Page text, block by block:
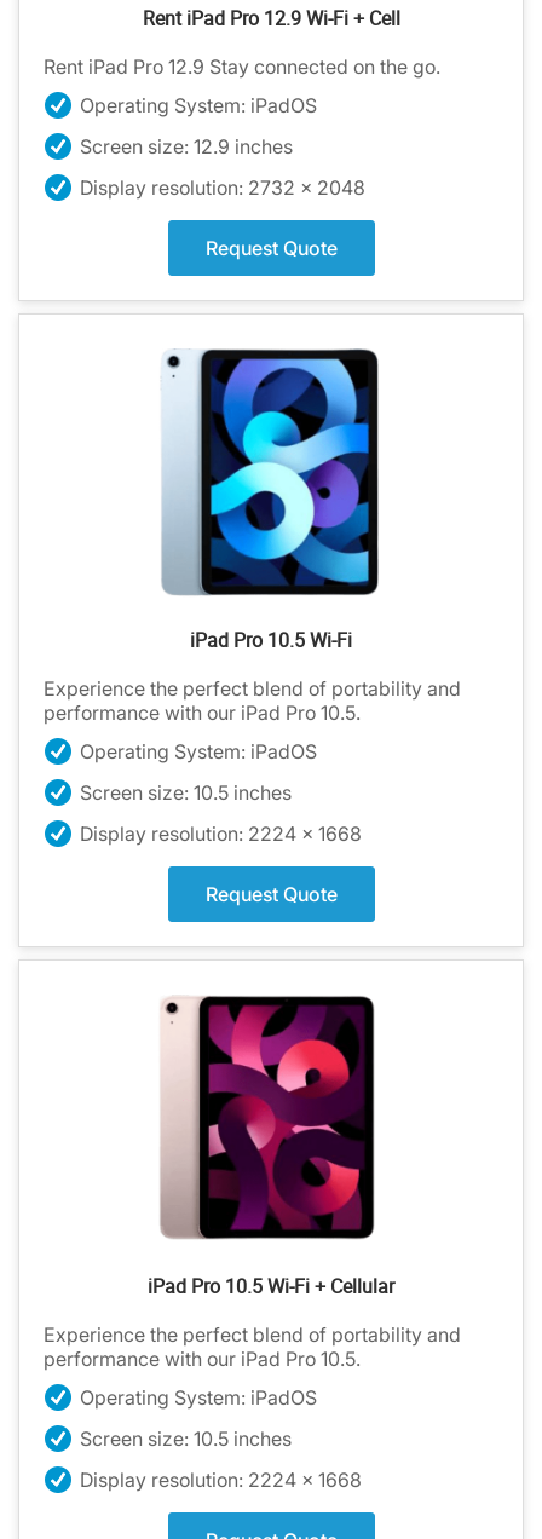
Rent iPad Pro 12.9 Wi-Fi + Cell
Rent iPad Pro 12.9 Stay connected on the go.
Operating System: iPadOS
Screen size: 12.9 inches
Display resolution: 2732 x 2048
Request Quote
iPad Pro 10.5 Wi-Fi
Experience the perfect blend of portability and
performance with our iPad Pro 10.5.
Operating System: iPadOS
Screen size: 10.5 inches
Display resolution: 2224 x 1668
Request Quote
iPad Pro 10.5 Wi-Fi + Cellular
Experience the perfect blend of portability and
performance with our iPad Pro 10.5.
Operating System: iPadOS
Screen size: 10.5 inches
Display resolution: 2224 x 1668